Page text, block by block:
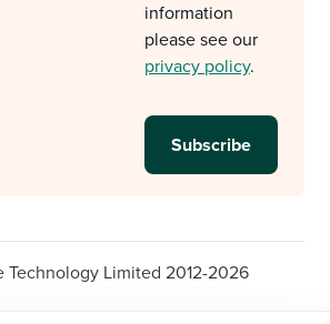
information
please see our
privacy policy.
Technology Limited 2012-2026